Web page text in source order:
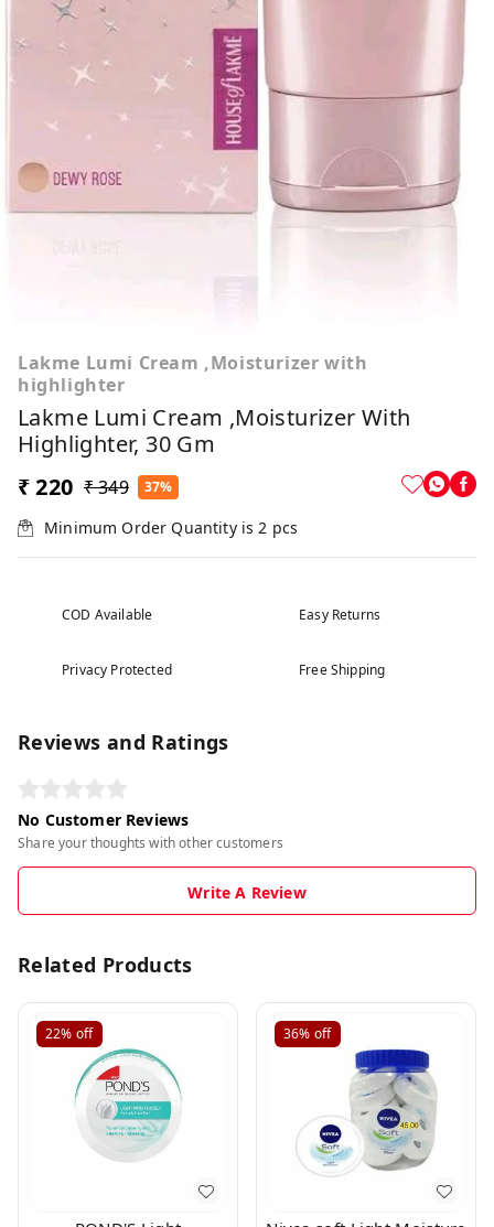
Lakme Lumi Cream ,Moisturizer with
highlighter
Lakme Lumi Cream ,Moisturizer With
Highlighter, 30 Gm
₹ 220 ₹ 349 37%
Minimum Order Quantity is2 pcs
COD Available Easy Returns
Privacy Protected Free Shipping
Reviews and Ratings
No Customer Reviews
Share your thoughts with other customers
Write A Review
Related Products
22% off 36% off